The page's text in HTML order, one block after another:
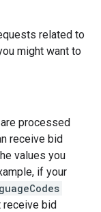
related to
might want to
processed
receive bid
values you
if your
receive bid